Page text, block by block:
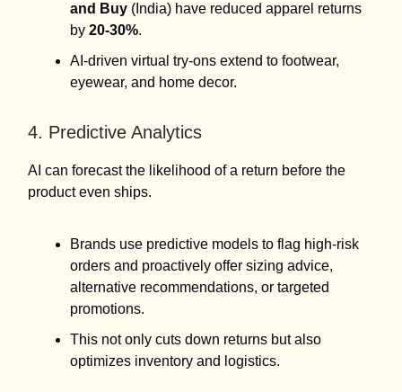
and Buy (India) have reduced apparel returns
by 20-30%.
AI-driven virtual try-ons extend to footwear,
eyewear, and home decor.
4. Predictive Analytics
AI can forecast the likelihood of a return before the
product even ships.
Brands use predictive models to flag high-risk
orders and proactively offer sizing advice,
alternative recommendations, or targeted
promotions.
This not only cuts down returns but also
optimizes inventory and logistics.